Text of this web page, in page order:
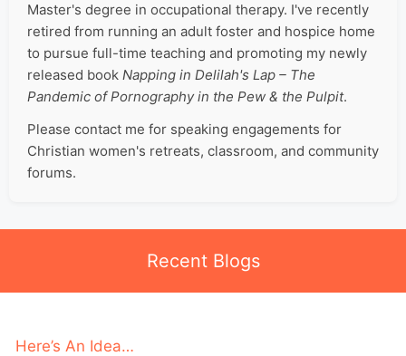
Master's degree in occupational therapy. I've recently
retired from running an adult foster and hospice home
to pursue full-time teaching and promoting my newly
released book Napping in Delilah's Lap – The
Pandemic of Pornography in the Pew & the Pulpit.
Please contact me for speaking engagements for
Christian women's retreats, classroom, and community
forums.
Recent Blogs
Here’s An Idea…